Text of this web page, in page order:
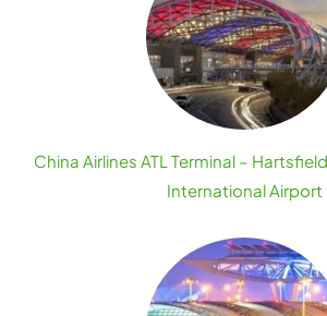
China Airlines ATL Terminal –
International Airport